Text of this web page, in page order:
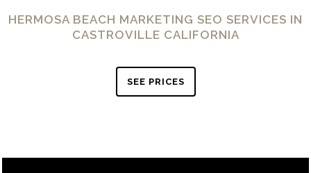
HERMOSA BEACH MARKETING SEO SERVICES IN
CASTROVILLE CALIFORNIA
SEE PRICES